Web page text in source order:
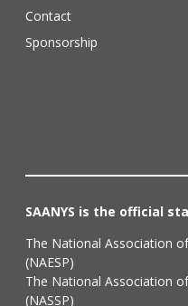
Contact
Sponsorship
SAANYS is the official
The National Association
(NAESP)
The National Association
(NASSP)